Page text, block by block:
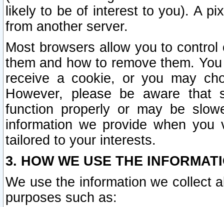
likely to be of interest to you). A
from another server.
Most browsers allow you to
them and how to remove them.
receive a cookie, or you may
However, please be aware that
function properly or may be
information we provide when
tailored to your interests.
3. HOW WE USE THE
We use the information we collect
purposes such as: